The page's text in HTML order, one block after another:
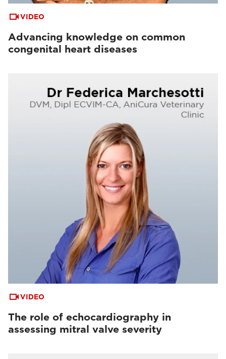
VIDEO
Advancing knowledge on common
congenital heart diseases
VIDEO
The role of echocardiography in
assessing mitral valve severity